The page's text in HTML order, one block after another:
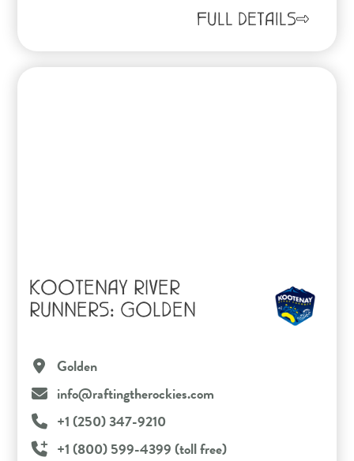
FULL DETAILS
KOOTENAY RIVER
RUNNERS: GOLDEN
Golden
info@raftingtherockies.com
+1 (250) 347-9210
+1 (800) 599-4399 (toll free)